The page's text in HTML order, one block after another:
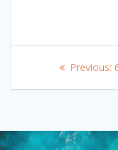
navigation
Previous: